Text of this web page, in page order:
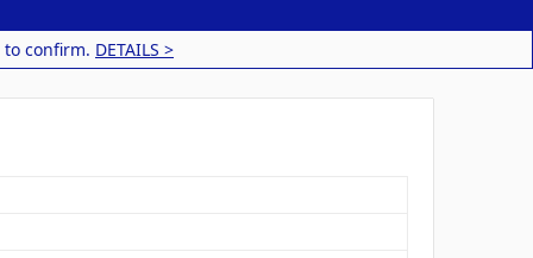
confirm. DETAILS >